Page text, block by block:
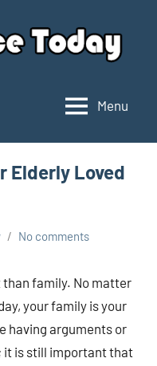
Menu
Elderly Loved
No comments
family. No matter
your family is your
having arguments or
it is still important that